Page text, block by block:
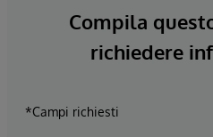
Compila
richiedere
*Campi richiesti